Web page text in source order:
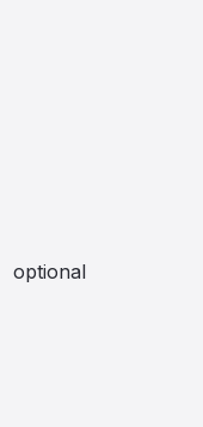
optional